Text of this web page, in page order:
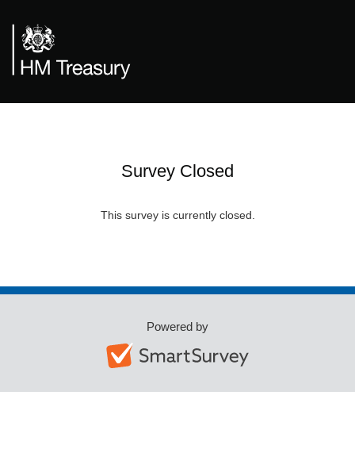
Survey Closed
This survey is currently closed.
Powered by